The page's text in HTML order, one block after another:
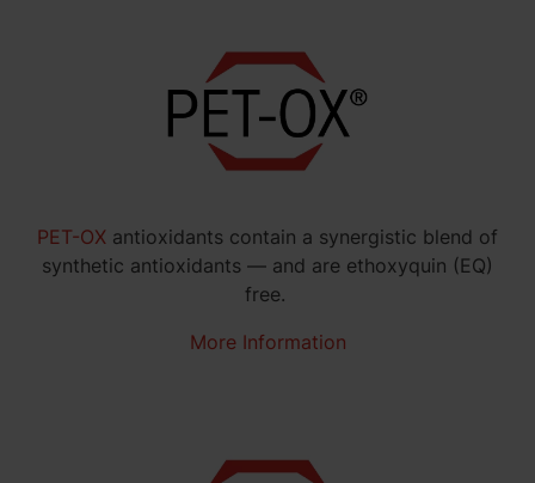
PET-OX antioxidants contain a synergistic blend of
synthetic antioxidants — and are ethoxyquin (EQ)
free.
More Information